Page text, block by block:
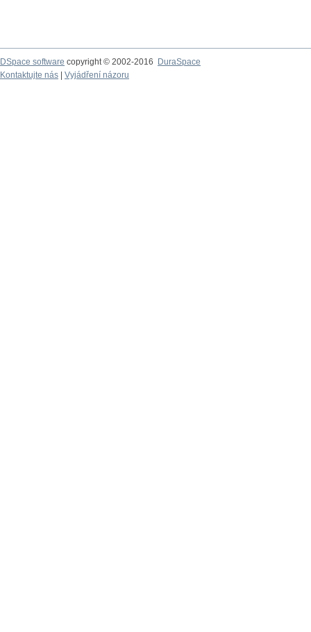
DSpace software copyright © 2002-2016
DuraSpace
Kontaktujte nás
Vyjádření názoru